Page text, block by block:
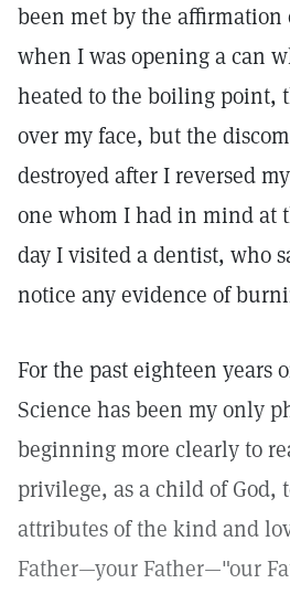
been met by the affirmation
when I was opening a can
heated to the boiling point,
over my face, but the
destroyed after I reversed
one whom I had in mind at
day I visited a dentist, who
notice any evidence of
For the past eighteen years
Science has been my only
beginning more clearly to
privilege, as a child of God,
attributes of the kind and
Father—your Father—"our